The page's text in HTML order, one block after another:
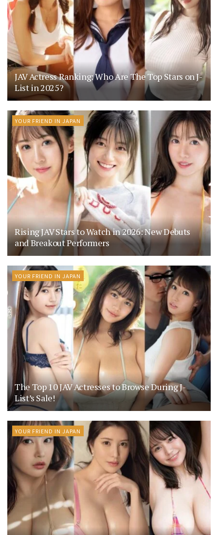
JAV Actress Ranking: Who Are The Top Stars on J-
List in 2025?
YOUR FRIEND IN JAPAN
Rising JAV Stars to Watch in 2026: New Debuts
and Breakout Performers
YOUR FRIEND IN JAPAN
The Top 10 JAV Actresses to Browse During J-
List’s Sale!
YOUR FRIEND IN JAPAN